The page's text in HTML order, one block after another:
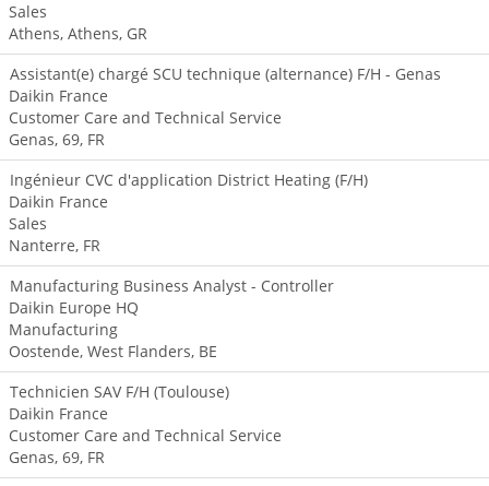
Sales
Athens, Athens, GR
Assistant(e) chargé SCU technique (alternance) F/H - Genas
Daikin France
Customer Care and Technical Service
Genas, 69, FR
Ingénieur CVC d'application District Heating (F/H)
Daikin France
Sales
Nanterre, FR
Manufacturing Business Analyst - Controller
Daikin Europe HQ
Manufacturing
Oostende, West Flanders, BE
Technicien SAV F/H (Toulouse)
Daikin France
Customer Care and Technical Service
Genas, 69, FR